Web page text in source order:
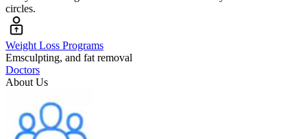
circles.
Weight Loss Programs
Emsculpting, and fat removal
Doctors
About Us